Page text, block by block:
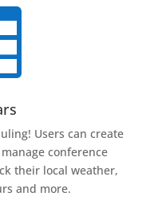
Users can create
conference
their local weather,
and more.